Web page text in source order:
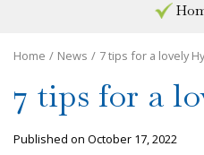
Home News 7 tips for a lovely
7 tips for a
Published on October 17, 2022